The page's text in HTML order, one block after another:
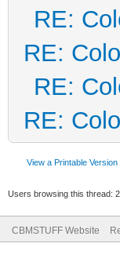
RE:
RE:
RE:
RE:
View a Printable Version
Users browsing this thread:
CBMSTUFF Website